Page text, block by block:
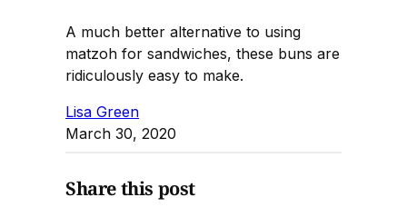
A much better alternative to using
matzoh for sandwiches, these buns are
ridiculously easy to make.
Lisa Green
March 30, 2020
Share this post